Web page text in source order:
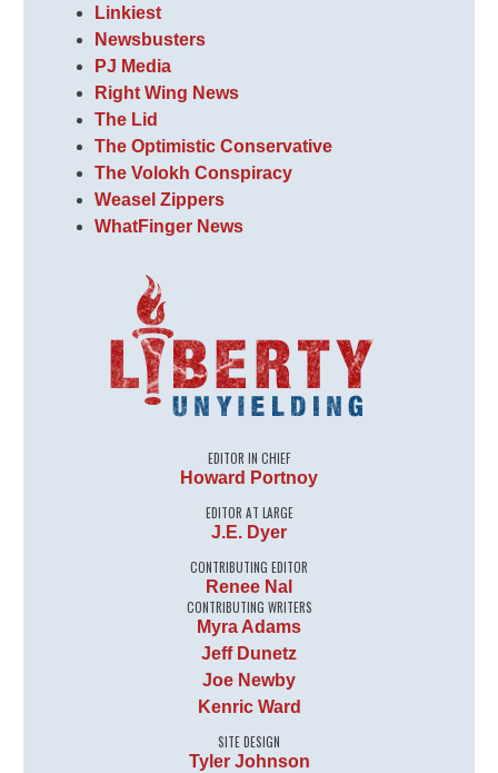
Linkiest
Newsbusters
PJ Media
Right Wing News
The Lid
The Optimistic Conservative
The Volokh Conspiracy
Weasel Zippers
WhatFinger News
EDITOR IN CHIEF
Howard Portnoy
EDITOR AT LARGE
J.E. Dyer
CONTRIBUTING EDITOR
Renee Nal
CONTRIBUTING WRITERS
Myra Adams
Jeff Dunetz
Joe Newby
Kenric Ward
SITE DESIGN
Tyler Johnson